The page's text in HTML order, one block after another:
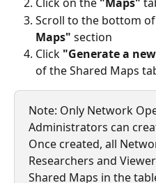
Click on the "Maps"
Scroll to the bottom
Maps" section
Click "Generate a
of the Shared Maps
Note: Only Network
Administrators can
Once created, all
Researchers and
Shared Maps in the